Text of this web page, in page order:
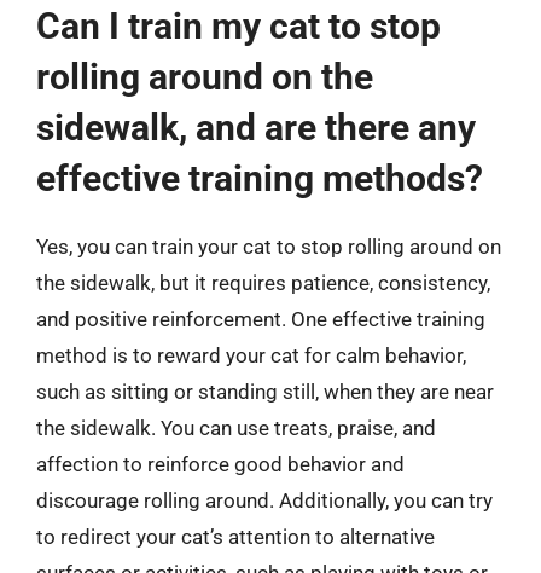
Can I train my cat to stop
rolling around on the
sidewalk, and are there any
effective training methods?
Yes, you can train your cat to stop rolling around on
the sidewalk, but it requires patience, consistency,
and positive reinforcement. One effective training
method is to reward your cat for calm behavior,
such as sitting or standing still, when they are near
the sidewalk. You can use treats, praise, and
affection to reinforce good behavior and
discourage rolling around. Additionally, you can try
to redirect your cat’s attention to alternative